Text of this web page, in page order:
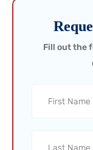
Fill out the